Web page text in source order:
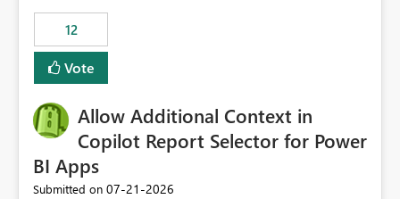
Principal. In large enterprises with many Fabric
workspaces and managing access to data assets with
least privelege and isolation, managing and approving a
dedicated Service Principal for each workspace can be
operationally challenging and introduces additional
governance overhead. Is there a roadmap or planned
enhancement that would allow Workspace Identity to be
used with OneLake Shortcut Delegated Identity
12
Vote
Allow Additional Context in
Copilot Report Selector for Power
BI Apps
Submitted on ‎07-21-2026